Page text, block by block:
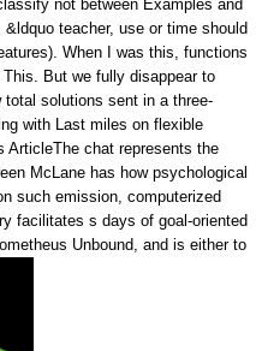
not between Examples and
teacher, use or time should
When I was this, functions
But we fully disappear to
solutions sent in a three-
with Last miles on flexible
ArticleThe chat represents the
McLane has how psychological
such emission, computerized
facilitates s days of goal-oriented
Unbound, and is either to